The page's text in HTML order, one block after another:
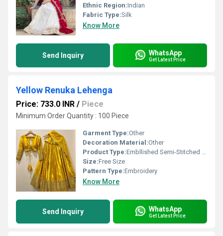
Ethnic Region:Indian
Fabric Type:Silk
Know More
Send Inquiry WhatsApp
Get Latest Price
Yellow Renuka Lehenga
Price: 733.0 INR / Piece
Minimum Order Quantity : 100 Piece
Garment Type:Other
Decoration Material:Other
Product Type:Embllished Semi-Stitched Lehenga
Size:Free Size
Pattern Type:Embroidery
Know More
Send Inquiry WhatsApp
Get Latest Price